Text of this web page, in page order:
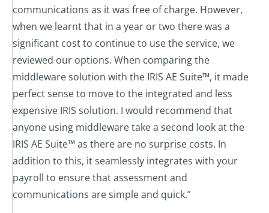
communications as it was free of charge. However,
when we learnt that in a year or two there was a
significant cost to continue to use the service, we
reviewed our options. When comparing the
middleware solution with the IRIS AE Suite™, it made
perfect sense to move to the integrated and less
expensive IRIS solution. I would recommend that
anyone using middleware take a second look at the
IRIS AE Suite™ as there are no surprise costs. In
addition to this, it seamlessly integrates with your
payroll to ensure that assessment and
communications are simple and quick.”